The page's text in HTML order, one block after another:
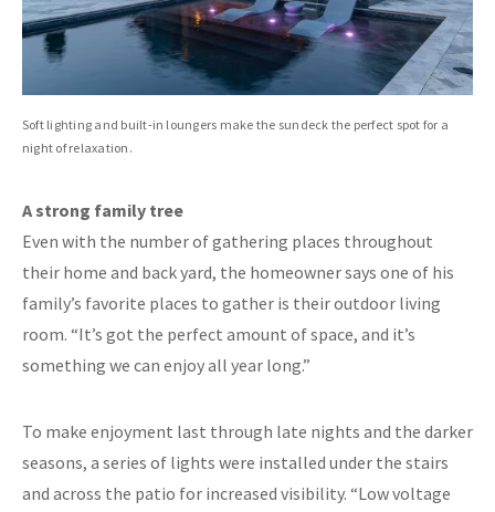
Soft lighting and built-in loungers make the sundeck the perfect spot for a
night of relaxation.
A strong family tree
Even with the number of gathering places throughout
their home and back yard, the homeowner says one of his
family’s favorite places to gather is their outdoor living
room. “It’s got the perfect amount of space, and it’s
something we can enjoy all year long.”
To make enjoyment last through late nights and the darker
seasons, a series of lights were installed under the stairs
and across the patio for increased visibility. “Low voltage